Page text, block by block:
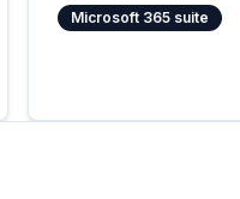
Microsoft 365 suite